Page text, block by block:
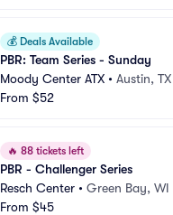
💰 Deals Available
PBR: Team Series - Sunday
Moody Center ATX • Austin, TX
From $52
🔥 88 tickets left
PBR - Challenger Series
Resch Center • Green Bay, WI
From $45